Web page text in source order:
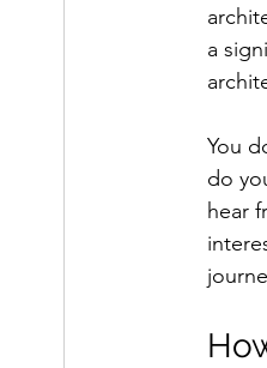
a
You
do
hear